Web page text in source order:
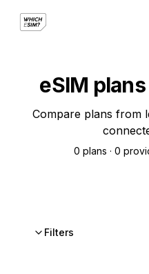
eSIM
Compare plans from
0 plans · 0
Filters